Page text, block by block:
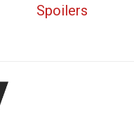
Spoilers